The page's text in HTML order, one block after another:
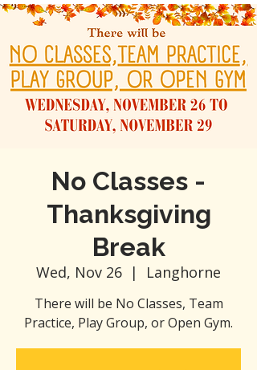
No Classes -
Thanksgiving
Break
Wed, Nov 26
  |
Langhorne
There will be No Classes, Team
Practice, Play Group, or Open Gym.